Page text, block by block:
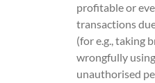
profitable or
transactions
(for e.g., taking
wrongfully
unauthorised